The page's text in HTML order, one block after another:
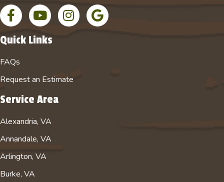
Facebook pageYouTube channel for Absolute Tree
Instagram account for Absolute Tree
Google Business Profile
Quick Links
FAQs
Request an Estimate
Service Area
Alexandria, VA
Annandale, VA
Arlington, VA
Burke, VA